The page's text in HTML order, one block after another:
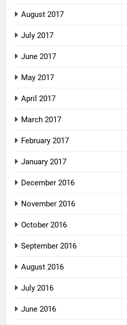
August 2017
July 2017
June 2017
May 2017
April 2017
March 2017
February 2017
January 2017
December 2016
November 2016
October 2016
September 2016
August 2016
July 2016
June 2016